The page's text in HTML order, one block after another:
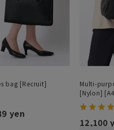
bag [Recruit]
yen
Multi-
[Nylon]
12,100